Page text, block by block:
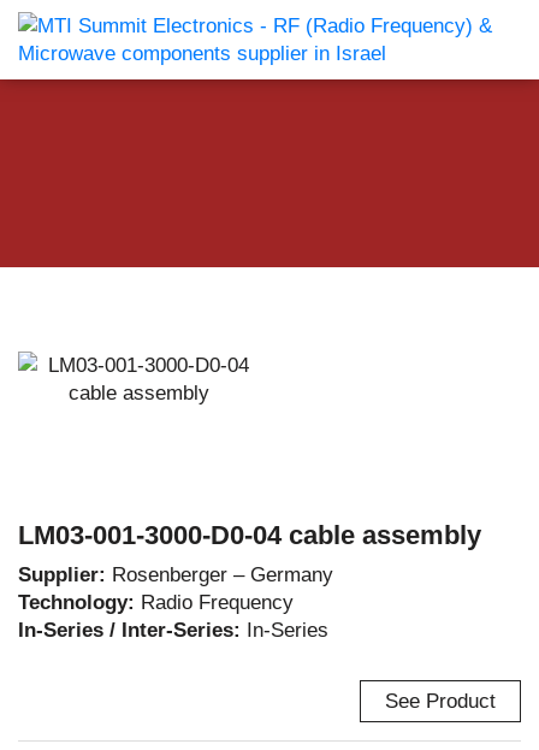
LM03-001-3000-D0-04 cable assembly
Supplier: Rosenberger – Germany
Technology: Radio Frequency
In-Series / Inter-Series: In-Series
See Product